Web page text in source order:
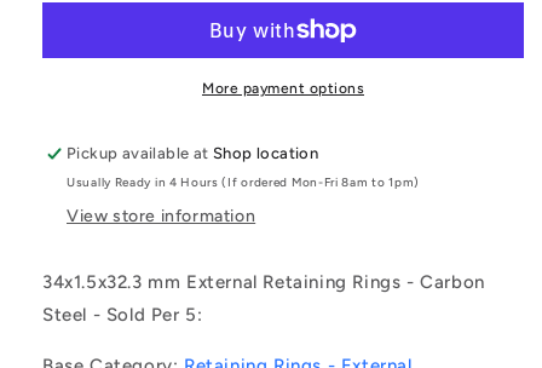
C
-
-
-
Rings
-
03400-
C
(Pack
-
-
-
Rings
-
More payment options
Pickup available atShop location
Usually Ready in 4 Hours (If ordered Mon-Fri 8am to 1pm)
View store information
34x1.5x32.3 mm External Retaining Rings - Carbon
Steel - Sold Per 5: